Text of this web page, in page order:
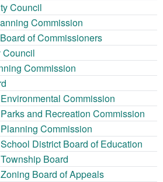
Council
Commission
of Commissioners
Council
Commission
Commission
and Recreation Commission
Commission
District Board of Education
Board
Board of Appeals